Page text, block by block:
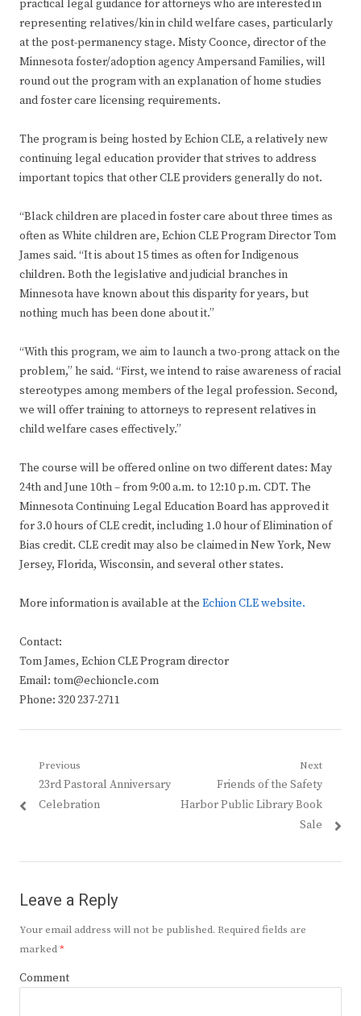
practical legal guidance for attorneys who are interested in
representing relatives/kin in child welfare cases, particularly
at the post-permanency stage. Misty Coonce, director of the
Minnesota foster/adoption agency Ampersand Families, will
round out the program with an explanation of home studies
and foster care licensing requirements.
The program is being hosted by Echion CLE, a relatively new
continuing legal education provider that strives to address
important topics that other CLE providers generally do not.
“Black children are placed in foster care about three times as
often as White children are, Echion CLE Program Director Tom
James said. “It is about 15 times as often for Indigenous
children. Both the legislative and judicial branches in
Minnesota have known about this disparity for years, but
nothing much has been done about it.”
“With this program, we aim to launch a two-prong attack on the
problem,” he said. “First, we intend to raise awareness of racial
stereotypes among members of the legal profession. Second,
we will offer training to attorneys to represent relatives in
child welfare cases effectively.”
The course will be offered online on two different dates: May
24th and June 10th – from 9:00 a.m. to 12:10 p.m. CDT. The
Minnesota Continuing Legal Education Board has approved it
for 3.0 hours of CLE credit, including 1.0 hour of Elimination of
Bias credit. CLE credit may also be claimed in New York, New
Jersey, Florida, Wisconsin, and several other states.
More information is available at the Echion CLE website.
Contact:
Tom James, Echion CLE Program director
Email: tom@echioncle.com
Phone: 320 237-2711
Post
navigation
Previous
Previous
post:
23rd Pastoral Anniversary
Celebration
Next
Next
post:
Friends of the Safety
Harbor Public Library Book
Sale
Leave a Reply
Your email address will not be published. Required fields are
marked*
Comment